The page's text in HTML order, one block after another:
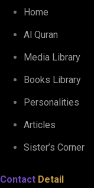
Home
Al Quran
Media Library
Books Library
Personalities
Articles
Sister’s Corner
Contact Detail